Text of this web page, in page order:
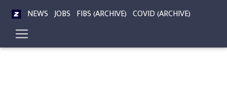
NEWS JOBS FIBS (ARCHIVE) COVID (ARCHIVE)